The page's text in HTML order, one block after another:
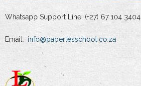
Whatsapp Support Line: (+27) 67 104 3404
Email: info@paperlesschool.co.za